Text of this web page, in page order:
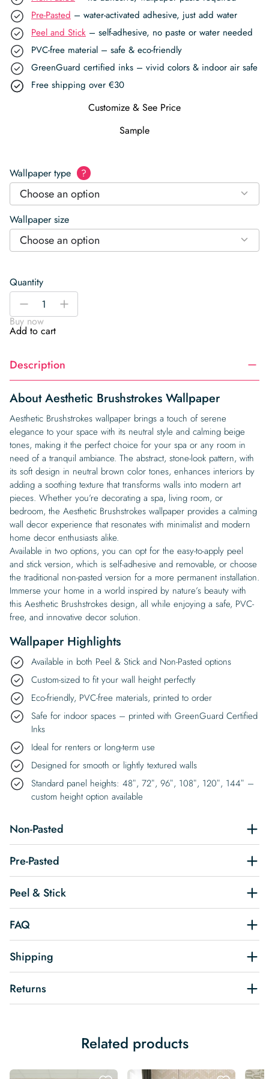
Pre-Pasted – water-activated adhesive, just add water
Peel and Stick – self-adhesive, no paste or water needed
PVC-free material – safe & eco-friendly
GreenGuard certified inks – vivid colors & indoor air safe
Free shipping over €30
Customize & See Price
Sample
Wallpaper type ?
Choose an option
Wallpaper size
Choose an option
Quantity
Aesthetic
Brushstrokes
Wallpaper
quantity
-
+
Buy now
Add to cart
Description
About Aesthetic Brushstrokes Wallpaper
Aesthetic Brushstrokes wallpaper brings a touch of serene
elegance to your space with its neutral style and calming beige
tones, making it the perfect choice for your spa or any room in
need of a tranquil ambiance. The abstract, stone-look pattern, with
its soft design in neutral brown color tones, enhances interiors by
adding a soothing texture that transforms walls into modern art
pieces. Whether you’re decorating a spa, living room, or
bedroom, the Aesthetic Brushstrokes wallpaper provides a calming
wall decor experience that resonates with minimalist and modern
home decor enthusiasts alike.
Available in two options, you can opt for the easy-to-apply peel
and stick version, which is self-adhesive and removable, or choose
the traditional non-pasted version for a more permanent installation.
Immerse your home in a world inspired by nature’s beauty with
this Aesthetic Brushstrokes design, all while enjoying a safe, PVC-
free, and innovative decor solution.
Wallpaper Highlights
Available in both Peel & Stick and Non-Pasted options
Custom-sized to fit your wall height perfectly
Eco-friendly, PVC-free materials, printed to order
Safe for indoor spaces – printed with GreenGuard Certified
Inks
Ideal for renters or long-term use
Designed for smooth or lightly textured walls
Standard panel heights: 48″, 72″, 96″, 108″, 120″, 144″ –
custom height option available
Non-Pasted
Pre-Pasted
Peel & Stick
FAQ
Shipping
Returns
Related products